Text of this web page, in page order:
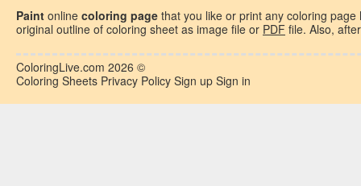
Paint online coloring page that you like or print any coloring page
original outline of coloring sheet as image file or PDF file. Also,
ColoringLive.com 2026 ©
Coloring Sheets Privacy Policy Sign up Sign in